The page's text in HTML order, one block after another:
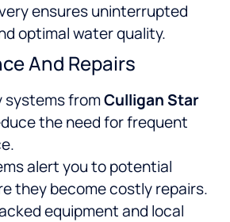
ensures uninterrupted
optimal water quality.
And Repairs
systems fromCulligan Star
the need for frequent
alert you to potential
they become costly repairs.
equipment and local